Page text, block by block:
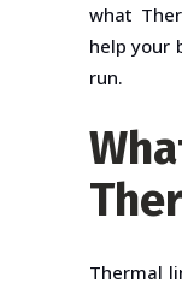
what
help your
run.
Thermal